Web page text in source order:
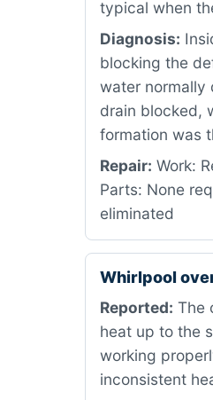
typical when
Diagnosis:
blocking the
water normally
drain blocked,
formation was
Repair: Work:
Parts: None
eliminated
Whirlpool
Reported: The
heat up to the
working
inconsistent